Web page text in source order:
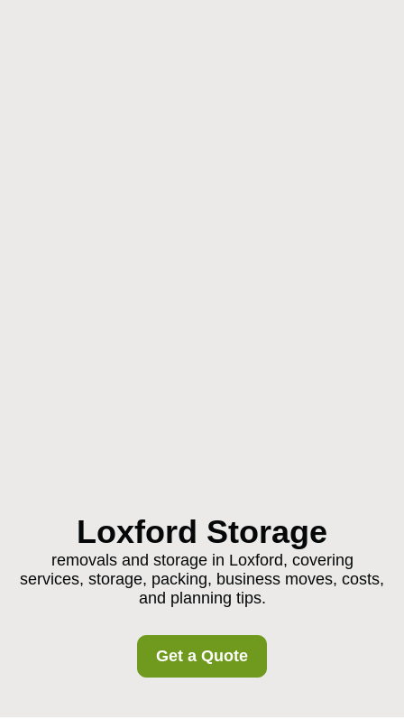
Loxford Storage
removals and storage in Loxford, covering
services, storage, packing, business moves, costs,
and planning tips.
Get a Quote